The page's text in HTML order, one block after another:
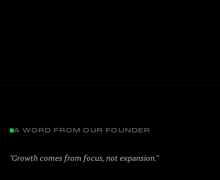
A WORD FROM OUR FOUNDER
"Growth comes from focus, not expansion."